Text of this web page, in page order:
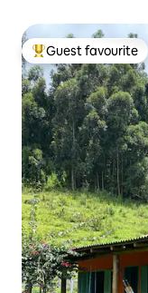
Top guest favourite
Guest favourite